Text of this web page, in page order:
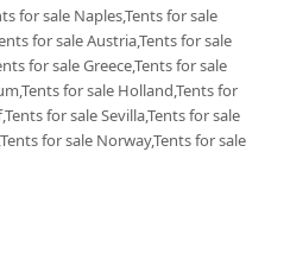
for sale Naples,Tents for sale
for sale Austria,Tents for sale
for sale Greece,Tents for sale
for sale Holland,Tents for
for sale Sevilla,Tents for sale
for sale Norway,Tents for sale